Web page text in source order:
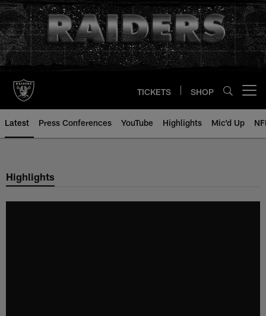
Skip
to
main
content
TICKETS SHOP
Latest Press Conferences YouTube Highlights Mic'd Up
Highlights